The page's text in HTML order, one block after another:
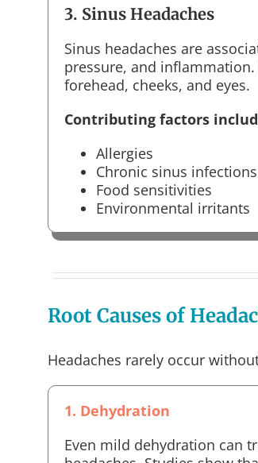
3. Sinus Headaches
Sinus headaches are
pressure, and
forehead, cheeks, and eyes.
Contributing factors
Allergies
Chronic sinus infections
Food sensitivities
Environmental irritants
Root Causes of
Headaches rarely occur
1. Dehydration
Even mild dehydration can